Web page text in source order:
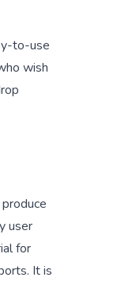
to-use
wish
user
for
It is